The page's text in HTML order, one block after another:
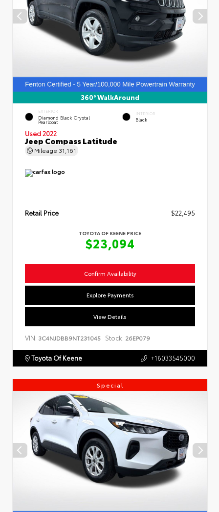
360° WalkAround
EXTERIOR
Diamond Black Crystal
Pearlcoat
INTERIOR
Black
Used 2022
Jeep Compass Latitude
Mileage 31,161
Retail Price $22,495
TOYOTA OF KEENE PRICE
$23,094
Confirm Availability
Explore Payments
View Details
VIN: 3C4NJDBB9NT231045 Stock: 26EP079
Toyota Of Keene +16033545000
Special